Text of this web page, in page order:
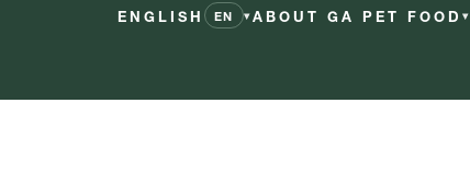
ENGLISH EN ▾ABOUT GA PET FOOD▾